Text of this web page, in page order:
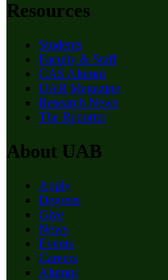
Resources
Students
Faculty & Staff
CAS Alumni
UAB Magazine
Research News
The Reporter
About UAB
Apply
Degrees
Give
News
Events
Careers
Alumni